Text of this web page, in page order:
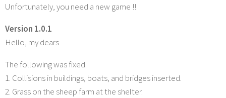
Unfortunately, you need a new game !!
Version 1.0.1
Hello, my dears
The following was fixed.
1. Collisions in buildings, boats, and bridges inserted.
2. Grass on the sheep farm at the shelter.